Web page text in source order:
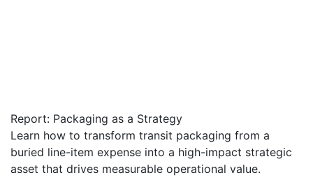
Report: Packaging as a Strategy
Learn how to transform transit packaging from a
buried line-item expense into a high-impact strategic
asset that drives measurable operational value.